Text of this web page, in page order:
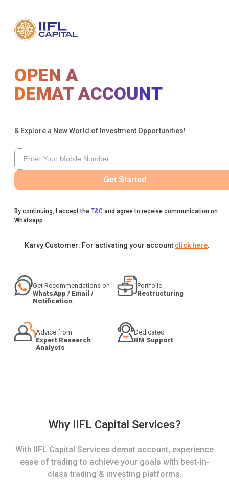
OPEN A
DEMAT ACCOUNT
& Explore a New World of Investment Opportunities!
Get Started
By continuing, I accept the T&C and agree to receive communication on
Whatsapp
Karvy Customer: For activating your account click here.
Get Recommendations on
WhatsApp / Email /
Notification
Portfolio
Restructuring
Advice from
Expert Research
Analysts
Dedicated
RM Support
Why IIFL Capital Services?
With IIFL Capital Services demat account, experience
ease of trading to achieve your goals with best-in-
class trading & investing platforms.